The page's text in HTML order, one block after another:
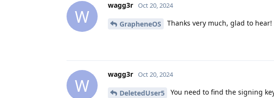
W
wagg3r Oct 20, 2024
GrapheneOS Thanks very much, glad to hear!
W
wagg3r Oct 20, 2024
DeletedUser5
You need to find the signing